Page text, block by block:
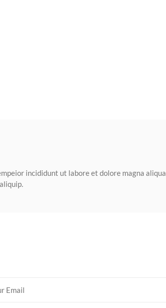
incididunt ut labore et dolore magna aliqua.